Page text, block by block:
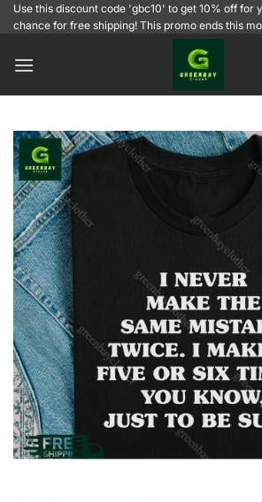
SkipUse this discount code 'gbc10' to get 10% off for
chance for free shipping! This promo ends this